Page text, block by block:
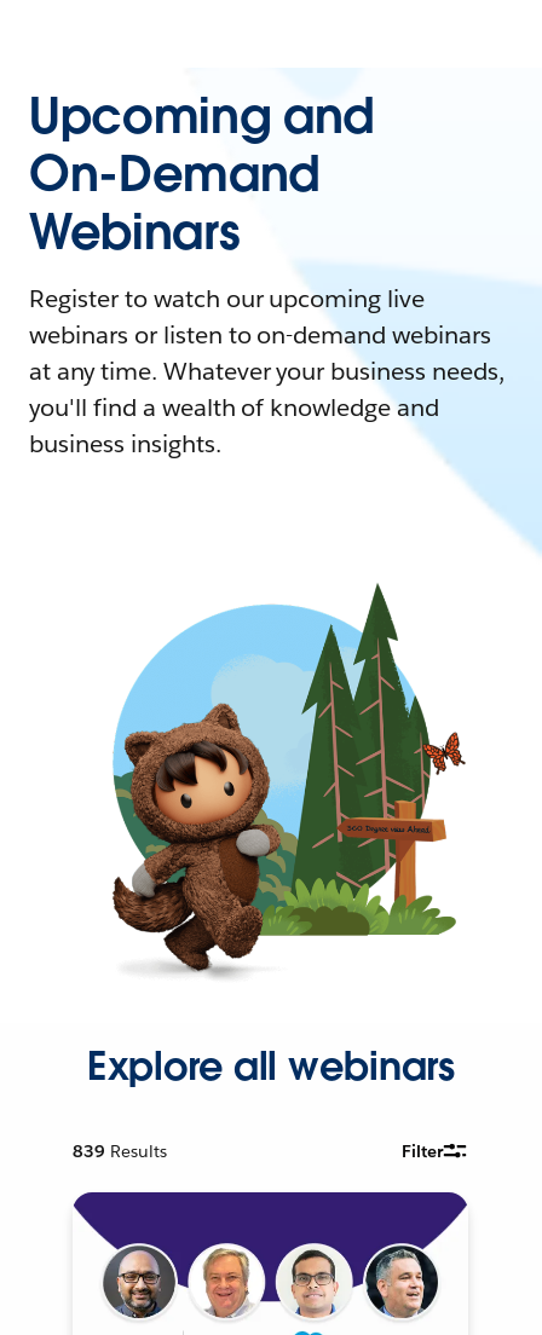
Upcoming and
On-Demand
Webinars
Register to watch our upcoming live
webinars or listen to on-demand webinars
at any time. Whatever your business needs,
you'll find a wealth of knowledge and
business insights.
Explore all webinars
839 Results Filter